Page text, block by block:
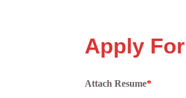
Apply
Attach Resume*